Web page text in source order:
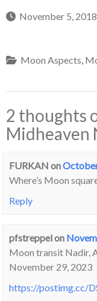
November 5, 2018
Moon Aspects
2 thoughts
Midheaven
FURKAN on
Where’s Moon
Reply
pfstreppelon
Moon transit Nadir,
November 29, 2023
https://postimg.cc/